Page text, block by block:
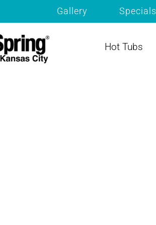
Gallery Specials
Hot Tubs